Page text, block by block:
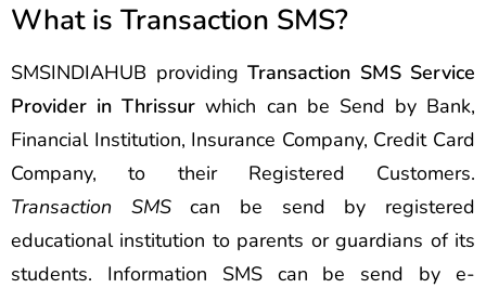
What is Transaction SMS?
SMSINDIAHUB providing Transaction SMS Service
Provider in Thrissur which can be Send by Bank,
Financial Institution, Insurance Company, Credit Card
Company, to their Registered Customers.
Transaction SMScan be send by registered
educational institution to parents or guardians of its
students. Information SMS can be send by e-